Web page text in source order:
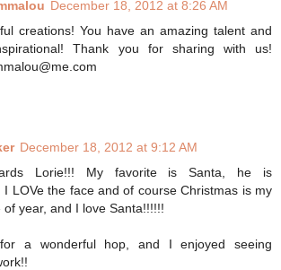
December 18, 2012 at 8:26 AM
creations! You have an amazing talent and
Thank you for sharing with us!
December 18, 2012 at 9:12 AM
Lorie!!! My favorite is Santa, he is
I LOVe the face and of course Christmas is my
of year, and I love Santa!!!!!!
a wonderful hop, and I enjoyed seeing